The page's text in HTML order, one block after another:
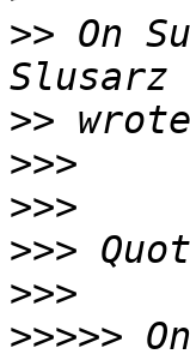
>> On
Slusarz
>>
>>>
>>>
>>>
>>>
>>>>>